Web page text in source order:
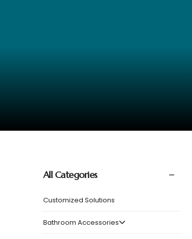
All Categories
Customized Solutions
Bathroom Accessories